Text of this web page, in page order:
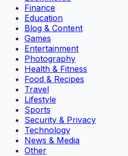
Finance
Education
Blog & Content
Games
Entertainment
Photography
Health & Fitness
Food & Recipes
Travel
Lifestyle
Sports
Security & Privacy
Technology
News & Media
Other